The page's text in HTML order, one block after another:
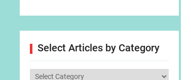
Select Articles by Category
Select